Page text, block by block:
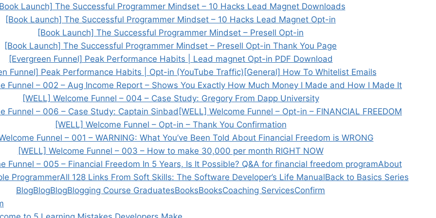
Launch] The Successful Programmer Mindset – 10 Hacks Lead Magnet Downloads
[Book Launch] The Successful Programmer Mindset – 10 Hacks Lead Magnet Opt-in
[Book Launch] The Successful Programmer Mindset – Presell Opt-in
[Book Launch] The Successful Programmer Mindset – Presell Opt-in Thank You Page
[Evergreen Funnel] Peak Performance Habits | Lead magnet Opt-in PDF Download
Funnel] Peak Performance Habits | Opt-in (YouTube Traffic) [General] How To Whitelist Emails
Funnel – 002 – Aug Income Report – Shows You Exactly How Much Money I Made and How I Made It
[WELL] Welcome Funnel – 004 – Case Study: Gregory From Dapp University
Funnel – 006 – Case Study: Captain Sinbad [WELL] Welcome Funnel – Opt-in – FINANCIAL FREEDOM
[WELL] Welcome Funnel – Opt-in – Thank You Confirmation
Funnel – 001 – WARNING: What You’ve Been Told About Financial Freedom is WRONG
[WELL] Welcome Funnel – 003 – How to make 30,000 per month RIGHT NOW
Funnel – 005 – Financial Freedom In 5 Years, Is It Possible? Q&A for financial freedom programAbout
ProgrammerAll 128 Links From Soft Skills: The Software Developer’s Life ManualBack to Basics Series
BlogBlogBlogBlogging Course GraduatesBooksBooksCoaching ServicesConfirm